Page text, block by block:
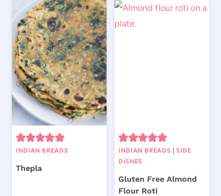
INDIAN BREADS
Thepla
INDIAN BREADS |SIDE
DISHES
Gluten Free Almond
Flour Roti